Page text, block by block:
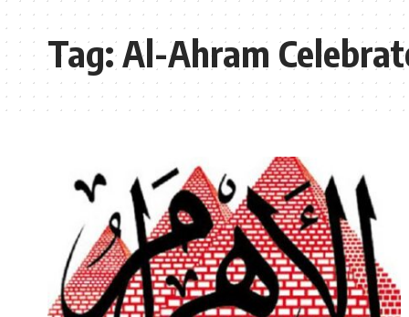
Tag:Al-Ahram